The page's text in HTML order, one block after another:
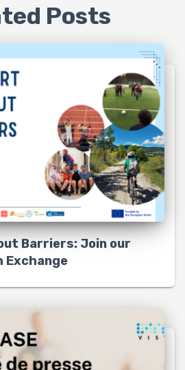
Posts
Barriers: Join our
Exchange